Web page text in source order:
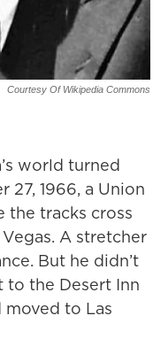
Courtesy Of Wikipedia Commons
world turned
27, 1966, a Union
the tracks cross
A stretcher
But he didn’t
the Desert Inn
to Las